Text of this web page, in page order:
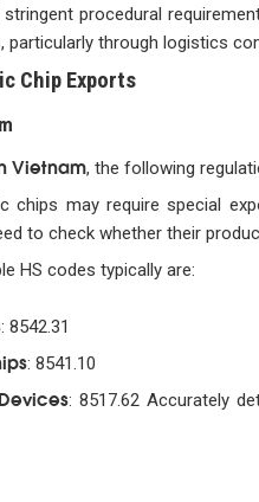
procedural
through logistics
Chip Exports
Vietnam, the following
chips may require special
to check whether their
HS codes typically are:
: 8542.31
: 8541.10
: 8517.62 Accurately